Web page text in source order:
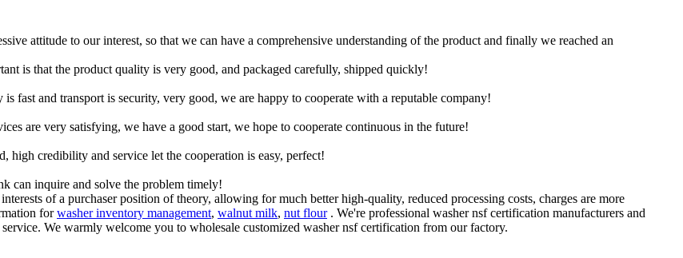
attitude to our interest, so that we can have a comprehensive understanding of the product and finally we reached an
is that the product quality is very good, and packaged carefully, shipped quickly!
fast and transport is security, very good, we are happy to cooperate with a reputable company!
are very satisfying, we have a good start, we hope to cooperate continuous in the future!
high credibility and service let the cooperation is easy, perfect!
can inquire and solve the problem timely!
of a purchaser position of theory, allowing for much better high-quality, reduced processing costs, charges are more
forwasher inventory management, walnut milk, nut flour. We're professional washer nsf certification manufacturers and
We warmly welcome you to wholesale customized washer nsf certification from our factory.